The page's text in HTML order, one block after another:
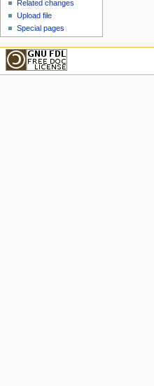
Related changes
Upload file
Special pages